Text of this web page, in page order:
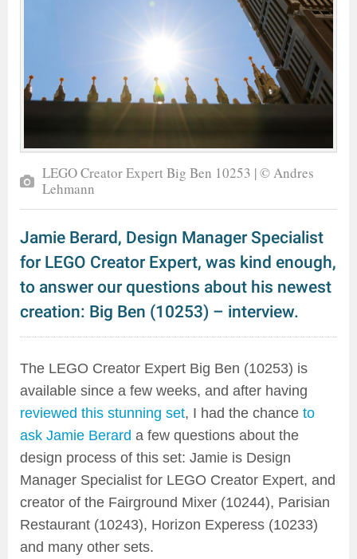
LEGO Creator Expert Big Ben 10253 | © Andres
Lehmann
Jamie Berard, Design Manager Specialist
for LEGO Creator Expert, was kind enough,
to answer our questions about his newest
creation: Big Ben (10253) – interview.
The LEGO Creator Expert Big Ben (10253) is
available since a few weeks, and after having
reviewed this stunning set, I had the chance to
ask Jamie Berard a few questions about the
design process of this set: Jamie is Design
Manager Specialist for LEGO Creator Expert, and
creator of the Fairground Mixer (10244), Parisian
Restaurant (10243), Horizon Experess (10233)
and many other sets.